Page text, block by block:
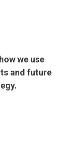
we use
and future